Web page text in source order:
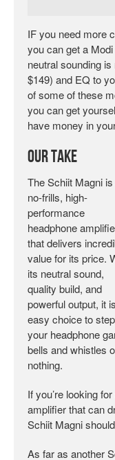
IF you need more
you can get a
neutral sounding
$149) and EQ to
of some of these
you can get
have money in
Our Take
The Schiit Magni
no-frills, high-
performance
headphone
that delivers
value for its price.
its neutral sound,
quality build, and
powerful output, it
easy choice to
your headphone
bells and whistles
nothing.
If you’re looking
amplifier that can
Schiit Magni
As far as another